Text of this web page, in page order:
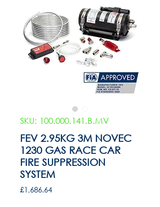
SKU: 100.000.141.B.MV
FEV 2.95KG 3M NOVEC
1230 GAS RACE CAR
FIRE SUPPRESSION
SYSTEM
£1,686.64Price